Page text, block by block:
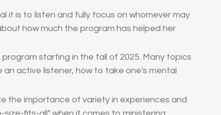
it is to listen and fully focus on whomever may
how much the program has helped her
program starting in the fall of 2025. Many topics
an active listener, how to take one's mental
the importance of variety in experiences and